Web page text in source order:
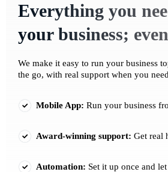
Everything you
your business;
We make it easy to run your business
the go, with real support when you
Mobile App: Run your business
Award-winning support: Get real
Automation: Set it up once and